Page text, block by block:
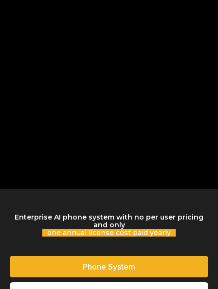
Enterprise AI phone system with no per user pricing
and only
one annual license cost paid yearly
Phone System